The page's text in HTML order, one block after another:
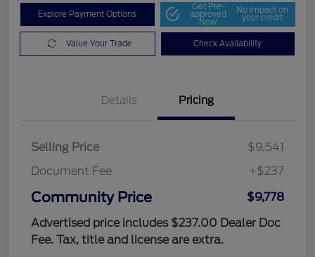
Explore Payment Options
Get Pre-
approved
Now
No impact on
your credit
Value Your Trade Check Availability
Details Pricing
Selling Price
$9,541
Document Fee
+$237
Community Price
$9,778
Advertised price includes $237.00 Dealer Doc
Fee. Tax, title and license are extra.